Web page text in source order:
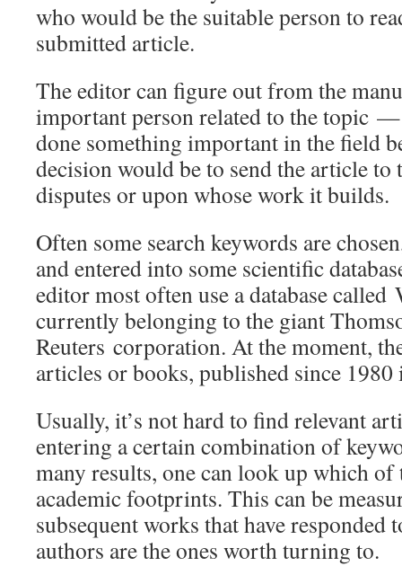
who would be the suitable person to
submitted article.
The editor can figure out from the
important person related to the topic —
done something important in the field
decision would be to send the article
disputes or upon whose work it builds.
Often some search keywords are
and entered into some scientific
editor most often use a database
currently belonging to the giant
Reuters corporation. At the moment,
articles or books, published since 1980
Usually, it’s not hard to find relevant
entering a certain combination of
many results, one can look up which
academic footprints. This can be
subsequent works that have responded
authors are the ones worth turning to.